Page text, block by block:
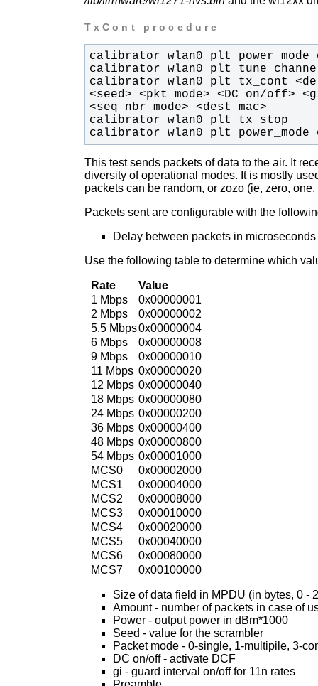
TxCont procedure
calibrator wlan0 plt tx_cont
<seed> <pkt mode> <DC on/off>
calibrator wlan0 plt
This test sends packets of data to the air. It
diversity of operational modes. It is mostly
packets can be random, or zozo (ie, zero, one,
Packets sent are configurable with the
Delay between packets in microseconds
Use the following table to determine which
Rate
Value
1 Mbps
0x00000001
2 Mbps
0x00000002
5.5 Mbps0x00000004
6 Mbps
0x00000008
9 Mbps
0x00000010
11 Mbps 0x00000020
12 Mbps 0x00000040
18 Mbps 0x00000080
24 Mbps 0x00000200
36 Mbps 0x00000400
48 Mbps 0x00000800
54 Mbps 0x00001000
MCS0
0x00002000
MCS1
0x00004000
MCS2
0x00008000
MCS3
0x00010000
MCS4
0x00020000
MCS5
0x00040000
MCS6
0x00080000
MCS7
0x00100000
Size of data field in MPDU (in bytes, 0 -
Amount - number of packets in case of
Power - output power in dBm*1000
Seed - value for the scrambler
Packet mode - 0-single, 1-multipile, 3-
DC on/off - activate DCF
gi - guard interval on/off for 11n rates